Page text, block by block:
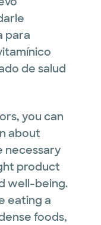
para
de salud
you can
about
necessary
product
well-being.
eating a
foods,